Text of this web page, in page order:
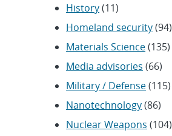
History(11)
Homeland security(94)
Materials Science(135)
Media advisories (66)
Military / Defense(115)
Nanotechnology(86)
Nuclear Weapons (104)